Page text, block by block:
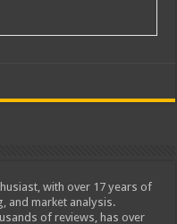
with over 17 years of
and market analysis.
of reviews, has over